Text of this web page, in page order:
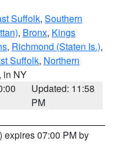
Suffolk, Southern
, Bronx, Kings
, Richmond (Staten Is.),
Suffolk, Northern
, in NY
Updated: 11:58
PM
) expires 07:00 PM by